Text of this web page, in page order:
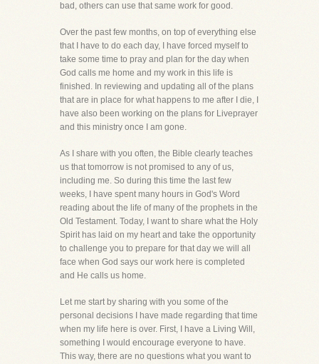
bad, others can use that same work for good.
Over the past few months, on top of everything else
that I have to do each day, I have forced myself to
take some time to pray and plan for the day when
God calls me home and my work in this life is
finished. In reviewing and updating all of the plans
that are in place for what happens to me after I die, I
have also been working on the plans for Liveprayer
and this ministry once I am gone.
As I share with you often, the Bible clearly teaches
us that tomorrow is not promised to any of us,
including me. So during this time the last few
weeks, I have spent many hours in God's Word
reading about the life of many of the prophets in the
Old Testament. Today, I want to share what the Holy
Spirit has laid on my heart and take the opportunity
to challenge you to prepare for that day we will all
face when God says our work here is completed
and He calls us home.
Let me start by sharing with you some of the
personal decisions I have made regarding that time
when my life here is over. First, I have a Living Will,
something I would encourage everyone to have.
This way, there are no questions what you want to